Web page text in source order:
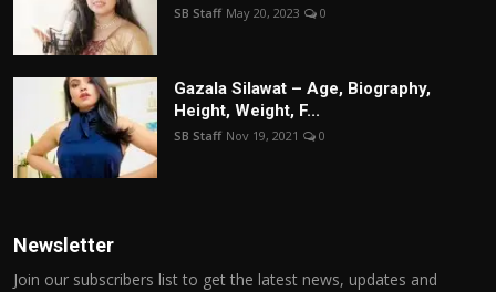
SB Staff May 20, 2023 0
Gazala Silawat – Age, Biography,
Height, Weight, F...
SB Staff Nov 19, 2021 0
Newsletter
Join our subscribers list to get the latest news, updates and